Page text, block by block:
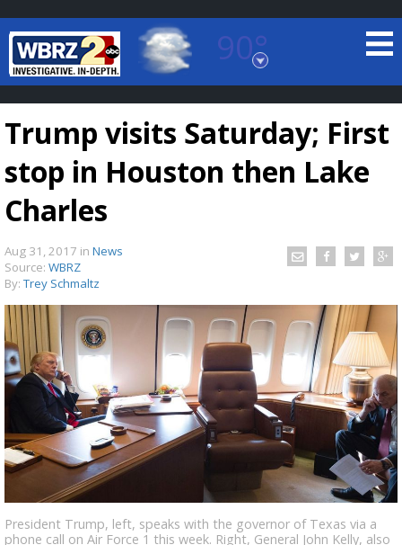
90°
Baton Rouge, Louisiana
7 DAY FORECAST
A discarded SpaceX rocket is on a high-
speed collision course with the Moon
Trump visits Saturday; First
stop in Houston then Lake
Charles
Aug 31, 2017 in News
Source: WBRZ
By: Trey Schmaltz
President Trump, left, speaks with the governor of Texas via a
phone call on Air Force 1 this week. Right, General John Kelly, also